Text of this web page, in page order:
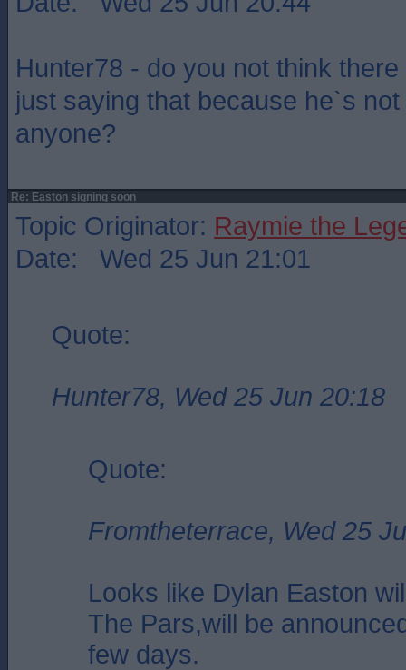
Hunter78 - do you not think
just saying that because he`s
anyone?
Re: Easton signing soon
Topic Originator: Raymie the
Date: Wed 25 Jun 21:01
Quote:
Hunter78, Wed 25 Jun 20:18
Quote:
Fromtheterrace, Wed 25
Looks like Dylan Easton
The Pars,will be
few days.